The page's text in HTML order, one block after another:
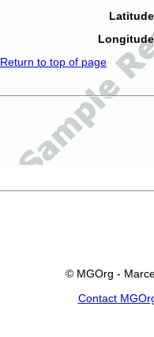
Return to top of page
© MGOrg -
Contact